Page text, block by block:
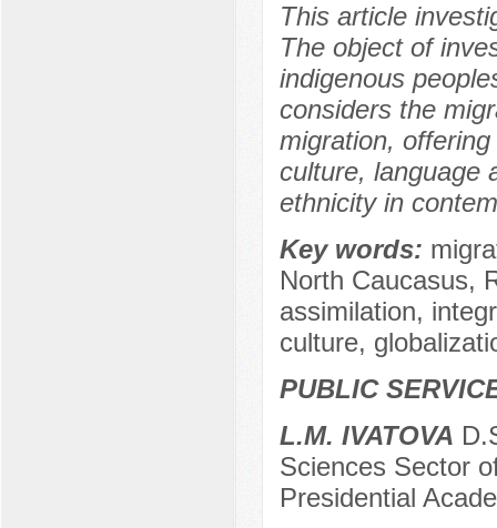
This article
The object of
indigenous
considers the
migration,
culture, language
ethnicity in
Key words:
North Caucasus,
assimilation,
culture,
PUBLIC
L.M. IVATOVA
Sciences Sector
Presidential